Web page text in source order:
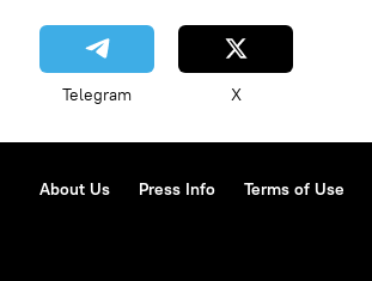
Telegram X
About Us Press Info Terms of Use